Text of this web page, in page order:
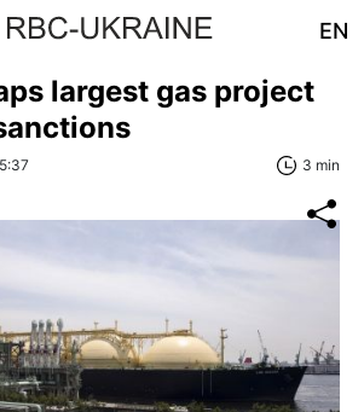
EN
largest gas project
3 min